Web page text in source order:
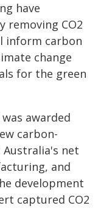
have
removing CO2
inform carbon
change
for the green
awarded
carbon-
net
and
development
captured CO2